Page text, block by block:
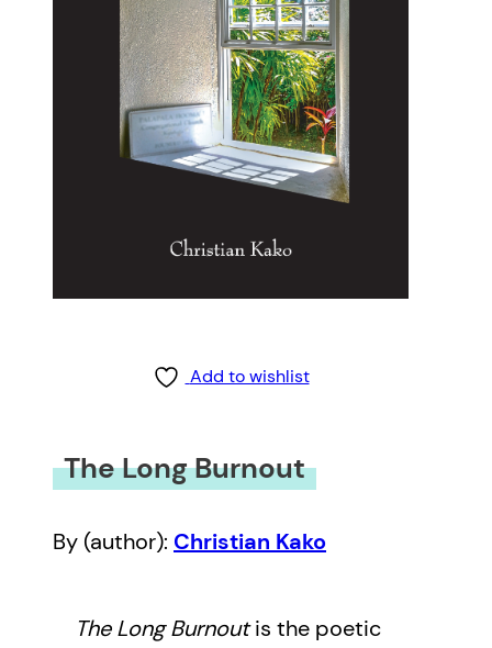
Add to wishlist
The Long Burnout
By (author): Christian Kako
The Long Burnoutis the poetic